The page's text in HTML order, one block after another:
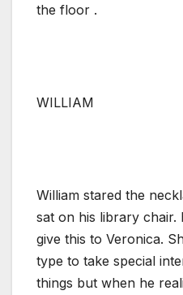
the floor .
WILLIAM
William stared the
sat on his library chair.
give this to Veronica.
type to take special
things but when he